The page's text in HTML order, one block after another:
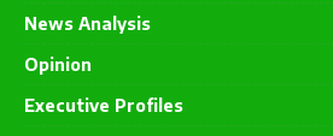
News Analysis
Opinion
Executive Profiles